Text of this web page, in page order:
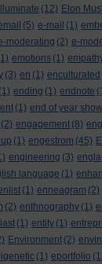
(12) Elon
(5) e-mail (1)
moderating (2) e-
emotions (1)
(3) en (1) enculturated
(1) ending (1) endnote
(1) end of year show
(2) engagement (8)
(1) engestrom (45)
engineering (3)
language (1)
(1) enneagram (2)
(2) enthnography (1)
(1) entity (1)
Environment (2)
(1) eportfolio